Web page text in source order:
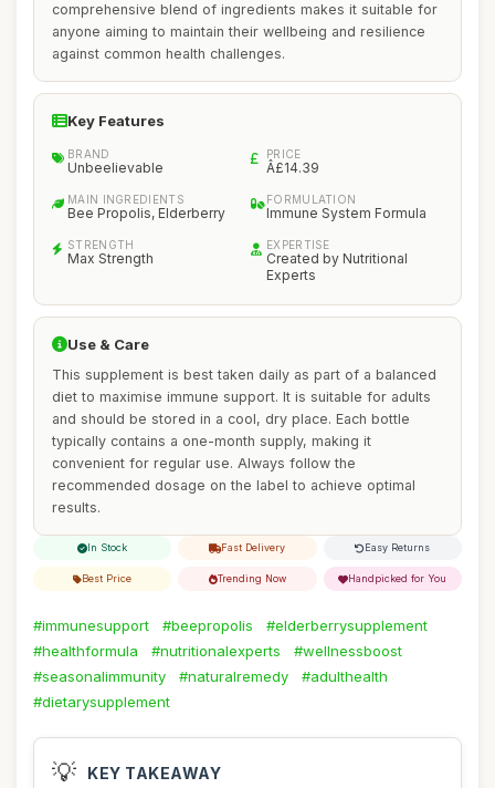
comprehensive blend of ingredients makes it suitable for
anyone aiming to maintain their wellbeing and resilience
against common health challenges.
Key Features
BRAND
Unbeelievable
PRICE
Â£14.39
MAIN INGREDIENTS
Bee Propolis, Elderberry
FORMULATION
Immune System Formula
STRENGTH
Max Strength
EXPERTISE
Created by Nutritional
Experts
Use & Care
This supplement is best taken daily as part of a balanced
diet to maximise immune support. It is suitable for adults
and should be stored in a cool, dry place. Each bottle
typically contains a one-month supply, making it
convenient for regular use. Always follow the
recommended dosage on the label to achieve optimal
results.
In Stock Fast Delivery Easy Returns
Best Price Trending Now Handpicked for You
#immunesupport #beepropolis
#elderberrysupplement
#healthformula
#nutritionalexperts
#wellnessboost
#seasonalimmunity
#naturalremedy
#adulthealth
#dietarysupplement
💡 KEY TAKEAWAY